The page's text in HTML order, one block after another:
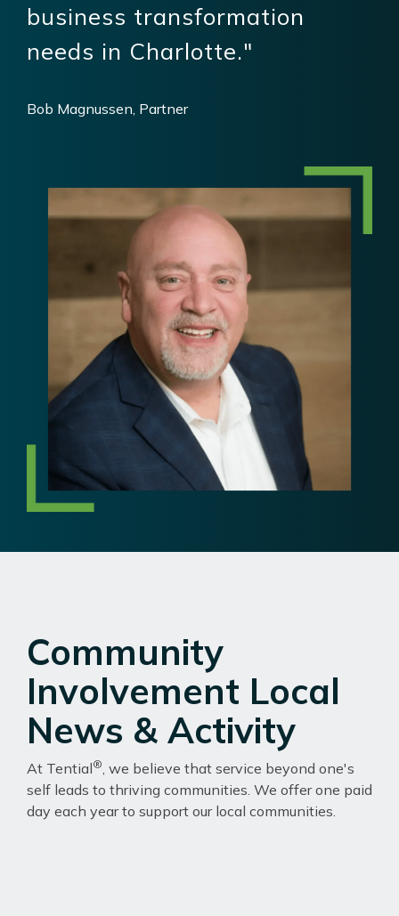
business transformation
needs in Charlotte."
Bob Magnussen, Partner
Community
Involvement Local
News & Activity
At Tential® , we believe that service beyond one's
self leads to thriving communities. We offer one paid
day each year to support our local communities.